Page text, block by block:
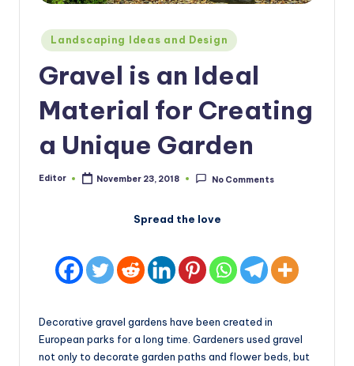
Posted
in
Landscaping Ideas and Design
Gravel is an Ideal
Material for Creating
a Unique Garden
Posted
Editor November 23, 2018 No Comments
Spread the love
Decorative gravel gardens have been created in
European parks for a long time. Gardeners used gravel
not only to decorate garden paths and flower beds, but